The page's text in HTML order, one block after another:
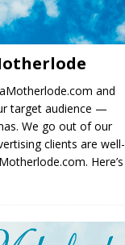
and
target audience —
We go out of our
clients are well-
Here’s